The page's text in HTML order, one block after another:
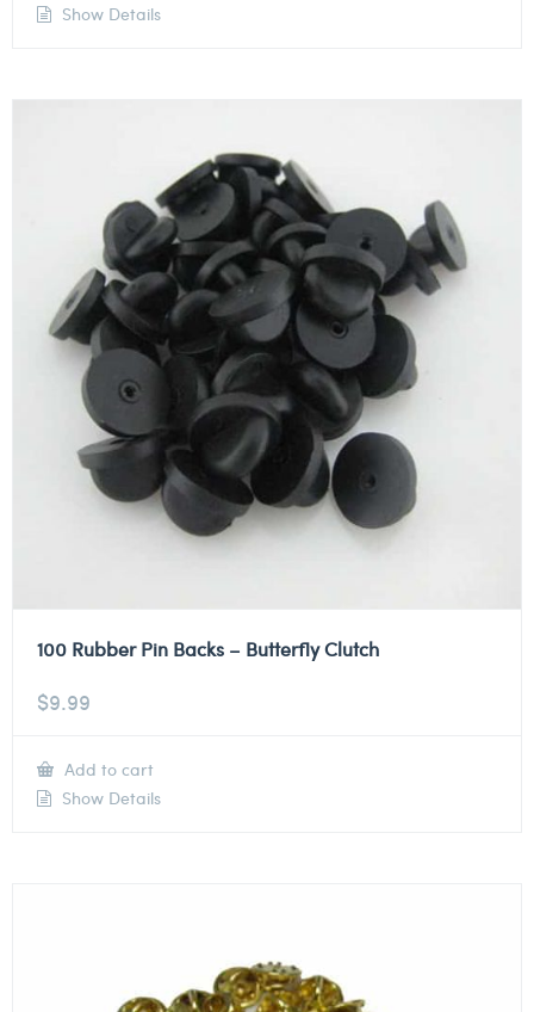
Show Details
100 Rubber Pin Backs – Butterfly Clutch
$9.99
Add to cart
Show Details